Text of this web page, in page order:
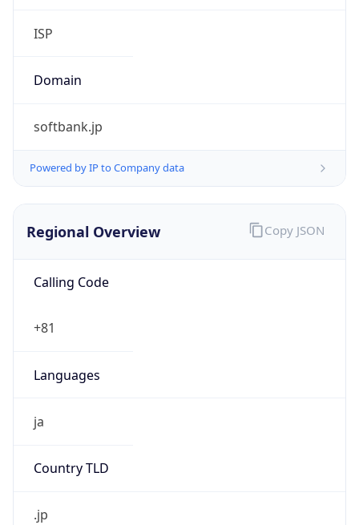
ISP
Domain
softbank.jp
Powered by IP to Company data
Regional Overview
Calling Code
+81
Languages
ja
Country TLD
.jp
Copy JSON